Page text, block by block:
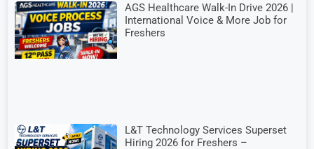
AGS Healthcare Walk-In Drive 2026 |
International Voice & More Job for
Freshers
L&T Technology Services Superset
Hiring 2026 for Freshers –